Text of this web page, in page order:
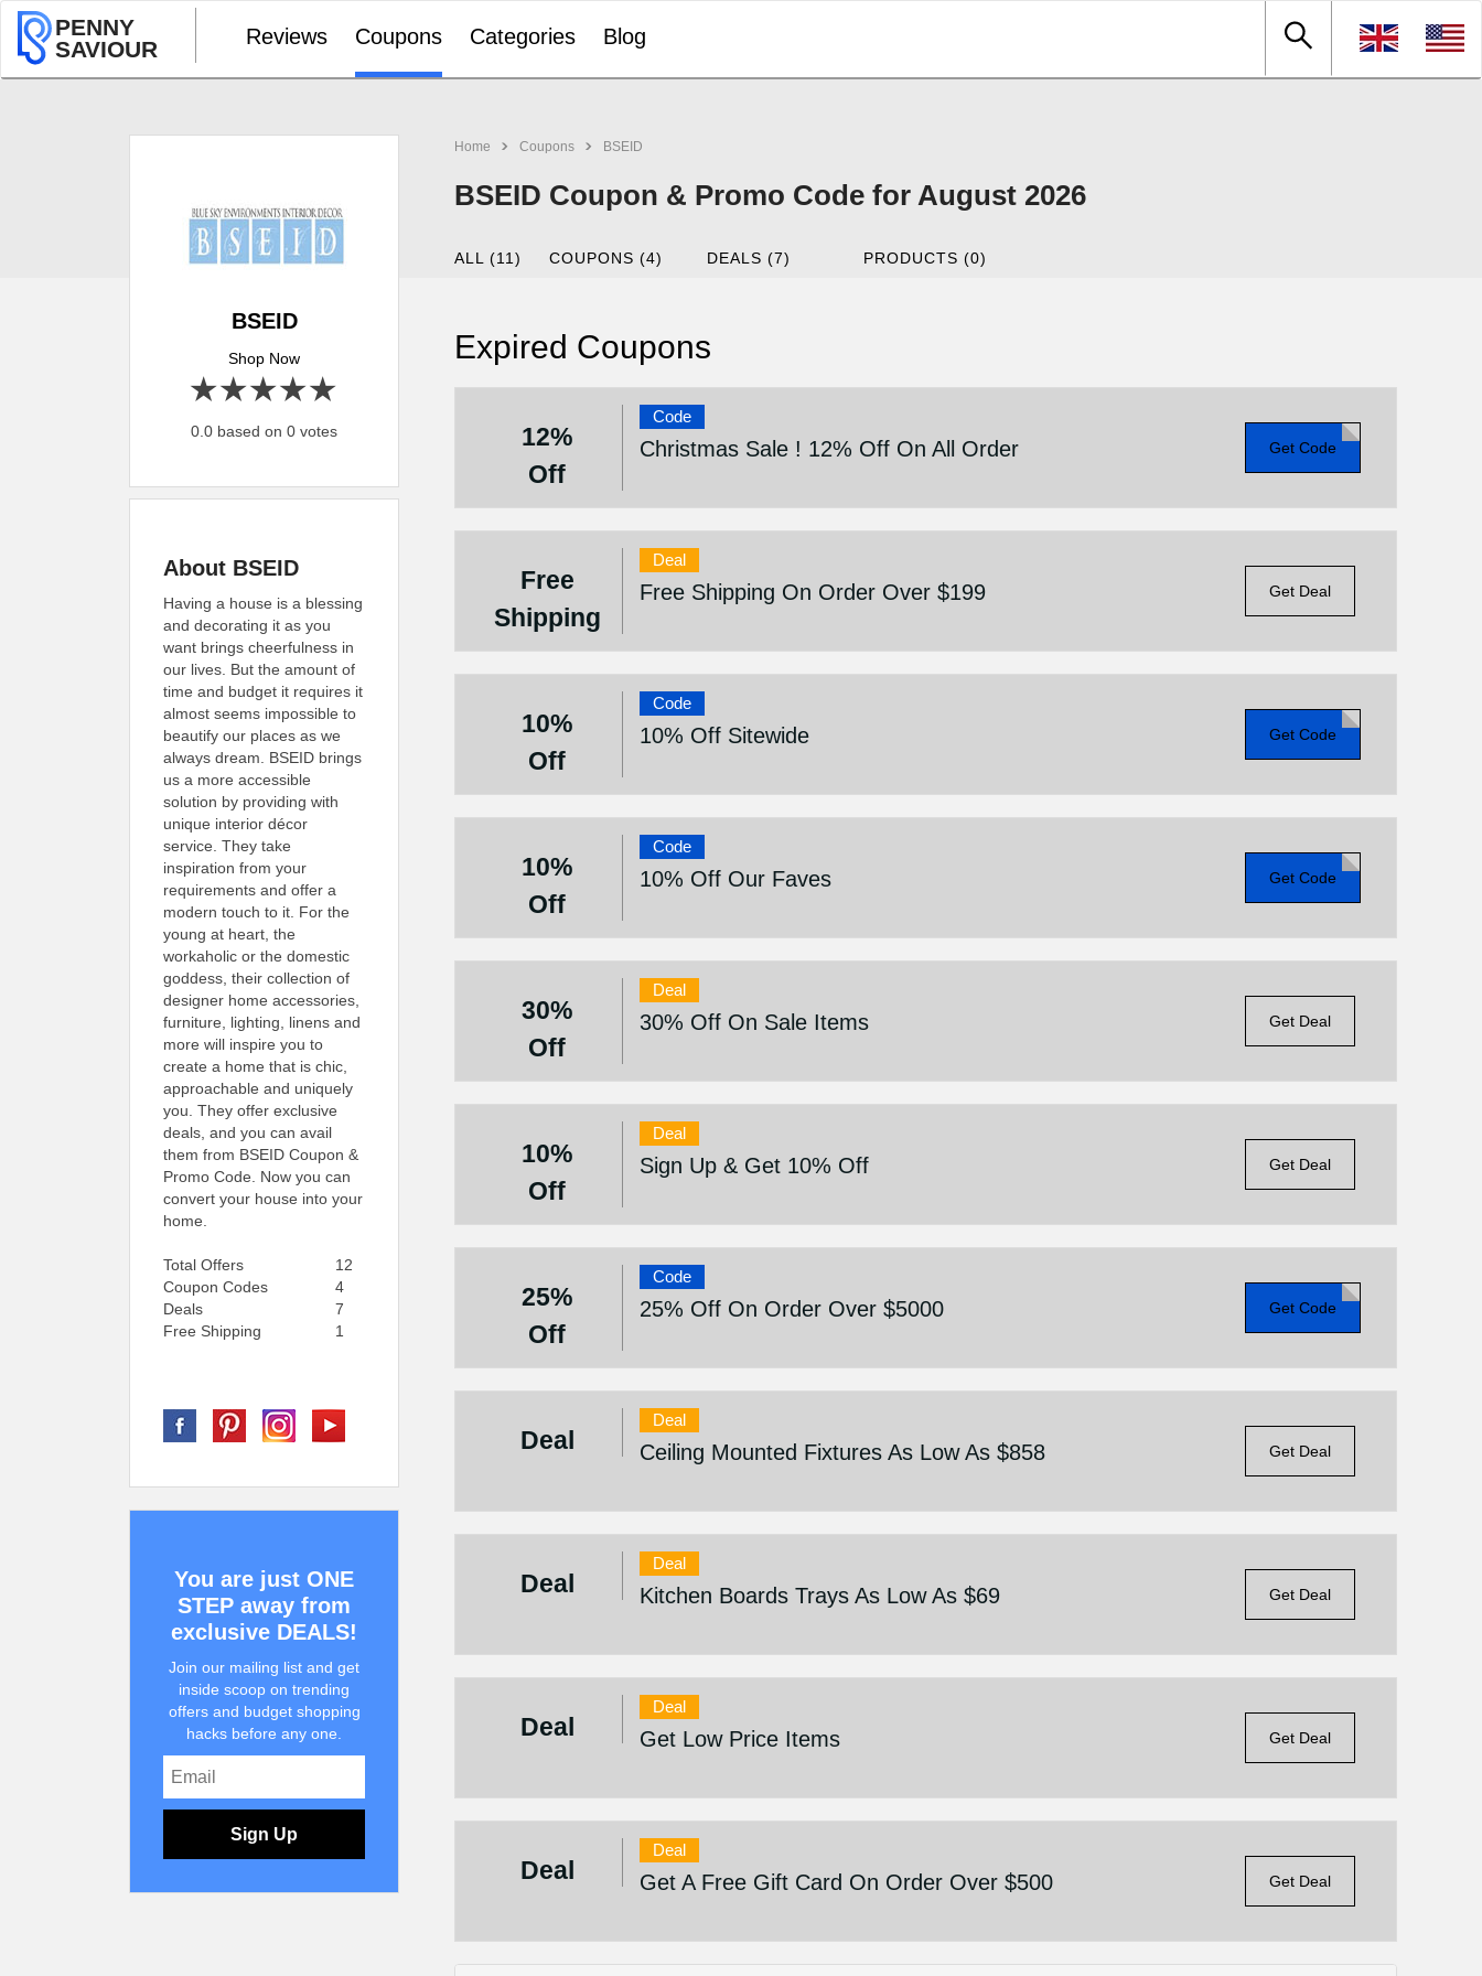
PENNY
SAVIOUR
Reviews Coupons Categories Blog
Home Coupons BSEID
BSEID Coupon & Promo Code for August 2026
BSEID
Shop Now
4 stars
3 stars
2 stars
1 star
0.0 based on 0 votes
ALL (11) COUPONS (4) DEALS (7) PRODUCTS (0)
Expired Coupons
12%
Off
Code
Christmas Sale ! 12% Off On All Order Get Code
Free
Shipping
Deal
Free Shipping On Order Over $199 Get Deal
10%
Off
Code
10% Off Sitewide Get Code
10%
Off
Code
10% Off Our Faves Get Code
30%
Off
Deal
30% Off On Sale Items Get Deal
10%
Off
Deal
Sign Up & Get 10% Off Get Deal
25%
Off
Code
25% Off On Order Over $5000 Get Code
Deal
Deal
Ceiling Mounted Fixtures As Low As $858 Get Deal
Deal
Deal
Kitchen Boards Trays As Low As $69 Get Deal
Deal
Deal
Get Low Price Items Get Deal
Deal
Deal
Get A Free Gift Card On Order Over $500 Get Deal
About BSEID
Having a house is a blessing
and decorating it as you
want brings cheerfulness in
our lives. But the amount of
time and budget it requires it
almost seems impossible to
beautify our places as we
always dream. BSEID brings
us a more accessible
solution by providing with
unique interior décor
service. They take
inspiration from your
requirements and offer a
modern touch to it. For the
young at heart, the
workaholic or the domestic
goddess, their collection of
designer home accessories,
furniture, lighting, linens and
more will inspire you to
create a home that is chic,
approachable and uniquely
you. They offer exclusive
deals, and you can avail
them from BSEID Coupon &
Promo Code. Now you can
convert your house into your
home.
Total Offers
12
Coupon Codes
4
Deals
7
Free Shipping
1
You are just ONE
STEP away from
exclusive DEALS!
Join our mailing list and get
inside scoop on trending
offers and budget shopping
hacks before any one.
Sign Up